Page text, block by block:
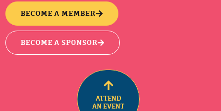
BECOME A MEMBER
BECOME A SPONSOR
ATTEND
AN EVENT